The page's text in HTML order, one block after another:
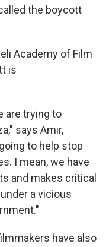
the boycott
Academy of Film
is
are trying to
says Amir,
to help stop
I mean, we have
and makes critical
a vicious
have also